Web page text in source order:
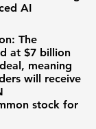
AI
The
at $7 billion
meaning
will receive
stock for